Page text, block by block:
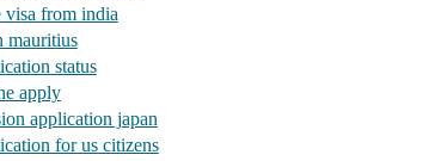
from india
mauritius
status
apply
application japan
for us citizens